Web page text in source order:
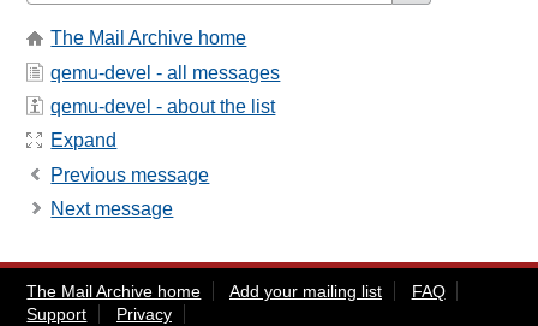
The Mail Archive home
qemu-devel - all messages
qemu-devel - about the list
Expand
Previous message
Next message
The Mail Archive home Add your mailing list
FAQ
Support
Privacy